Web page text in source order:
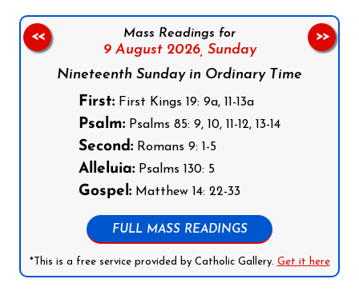
Mass Readings for
9 August 2026, Sunday
Nineteenth Sunday in Ordinary Time
First: First Kings 19: 9a, 11-13a
Psalm: Psalms 85: 9, 10, 11-12, 13-14
Second: Romans 9: 1-5
Alleluia: Psalms 130: 5
Gospel: Matthew 14: 22-33
FULL MASS READINGS
*This is a free service provided by Catholic Gallery. Get it here
<< >>